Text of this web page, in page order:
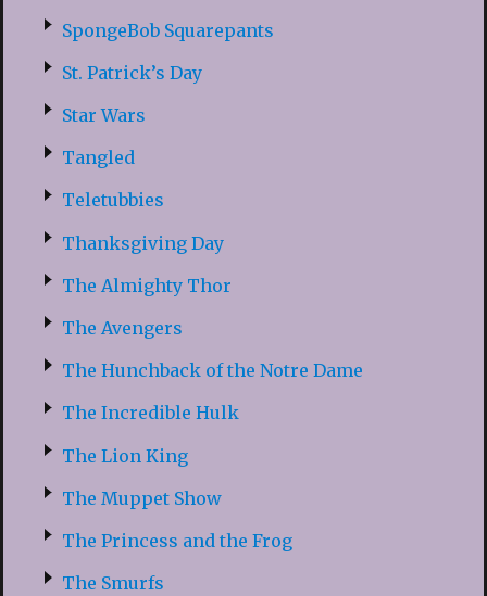
SpongeBob Squarepants
St. Patrick’s Day
Star Wars
Tangled
Teletubbies
Thanksgiving Day
The Almighty Thor
The Avengers
The Hunchback of the Notre Dame
The Incredible Hulk
The Lion King
The Muppet Show
The Princess and the Frog
The Smurfs